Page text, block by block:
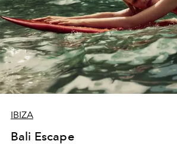
IBIZA
Bali Escape